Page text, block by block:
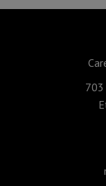
703